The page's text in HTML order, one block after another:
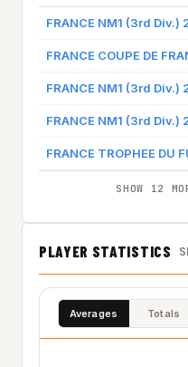
FRANCE NM1 (3rd
FRANCE COUPE DE
FRANCE NM1 (3rd
FRANCE NM1 (3rd
FRANCE TROPHEE DU
SHOW 12
PLAYER STATISTICS
Averages Totals